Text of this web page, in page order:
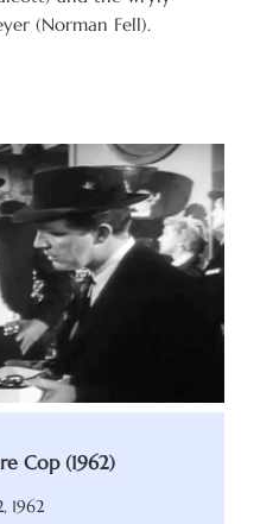
(Norman Fell).
Cop (1962)
1962